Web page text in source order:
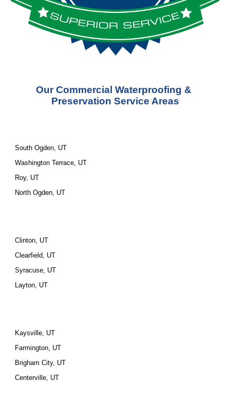
Our Commercial Waterproofing &
Preservation Service Areas
South Ogden, UT
Washington Terrace, UT
Roy, UT
North Ogden, UT
Clinton, UT
Clearfield, UT
Syracuse, UT
Layton, UT
Kaysville, UT
Farmington, UT
Brigham City, UT
Centerville, UT